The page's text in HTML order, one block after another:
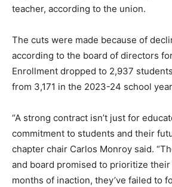
teacher, according to the union.
The cuts were made because of
according to the board of directors
Enrollment dropped to 2,937
from 3,171 in the 2023-24 school
“A strong contract isn’t just for
commitment to students and their
chapter chair Carlos Monroy said.
and board promised to prioritize
months of inaction, they’ve failed to